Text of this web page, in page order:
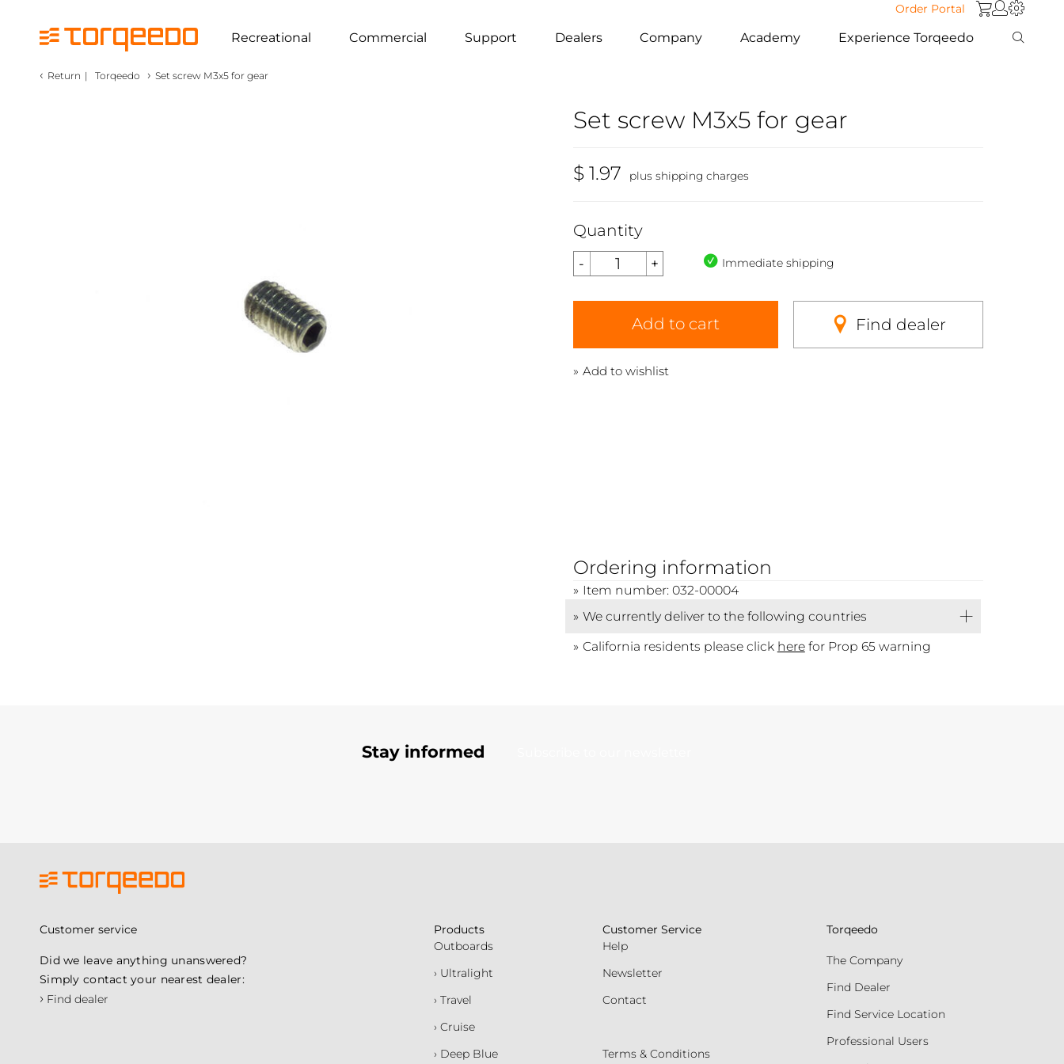
Order Portal
Recreational Commercial Support Dealers Company Academy Experience Torqeedo
‹ Return | Torqeedo › Set screw M3x5 for gear
Set screw M3x5 for gear
$ 1.97 plus shipping charges
Quantity
Immediate shipping
Add to cart Find dealer
Add to wishlist
Ordering information
Item number: 032-00004
We currently deliver to the following countries
California residents please click herefor Prop 65 warning
Stay informed
Customer service
Did we leave anything unanswered?
Simply contact your nearest dealer:
› Find dealer
Products
Outboards
› Ultralight
› Travel
› Cruise
› Deep Blue
Customer Service
Help
Newsletter
Contact
Terms & Conditions
Torqeedo
The Company
Find Dealer
Find Service Location
Professional Users